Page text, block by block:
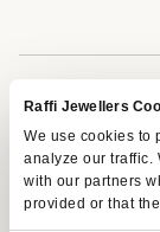
Raffi Jewellers
We use cookies to
analyze our traffic.
with our partners
provided or that